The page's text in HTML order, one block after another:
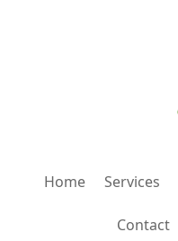
Home Services
Contact